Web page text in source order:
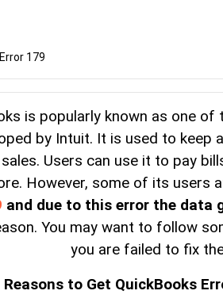
179
is popularly known as one
by Intuit. It is used to keep
Users can use it to pay
However, some of its users
and due to this error the data
You may want to follow
you are failed to fix
to Get QuickBooks